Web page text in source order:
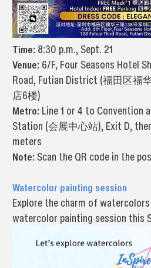
Time: 8:30 p.m., Sept. 21
Venue: 6/F, Four Seasons Hotel
Road, Futian District (福田区福
店6楼)
Metro: Line 1 or 4 to Convention
Station (会展中心站), Exit D,
meters
Note: Scan the QR code in the
Watercolor painting session
Explore the charm of
watercolor painting session this